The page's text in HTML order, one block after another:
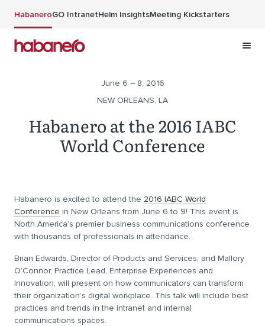
HabaneroGO IntranetHelm InsightsMeeting Kickstarters
June 6 – 8, 2016
NEW ORLEANS, LA
Habanero at the 2016 IABC
World Conference
Habanero is excited to attend the 2016 IABC World
Conference in New Orleans from June 6 to 9! This event is
North America’s premier business communications conference
with thousands of professionals in attendance.
Brian Edwards, Director of Products and Services, and Mallory
O’Connor, Practice Lead, Enterprise Experiences and
Innovation, will present on how communicators can transform
their organization’s digital workplace. This talk will include best
practices and trends in the intranet and internal
communications spaces.